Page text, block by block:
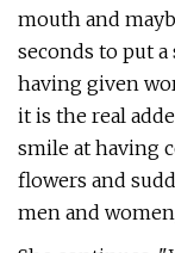
mouth and
seconds to put a
having given
it is the real
smile at having
flowers and
men and